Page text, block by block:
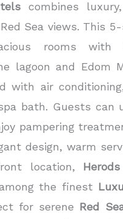
combines
Sea views. This
rooms with
lagoon and Edom
with air
bath. Guests can
pampering
design, warm
location,
the finest
for serene Red